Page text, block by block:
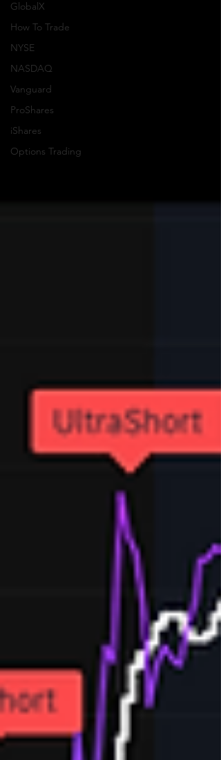
GlobalX
How To Trade
NYSE
NASDAQ
Vanguard
ProShares
iShares
Options Trading